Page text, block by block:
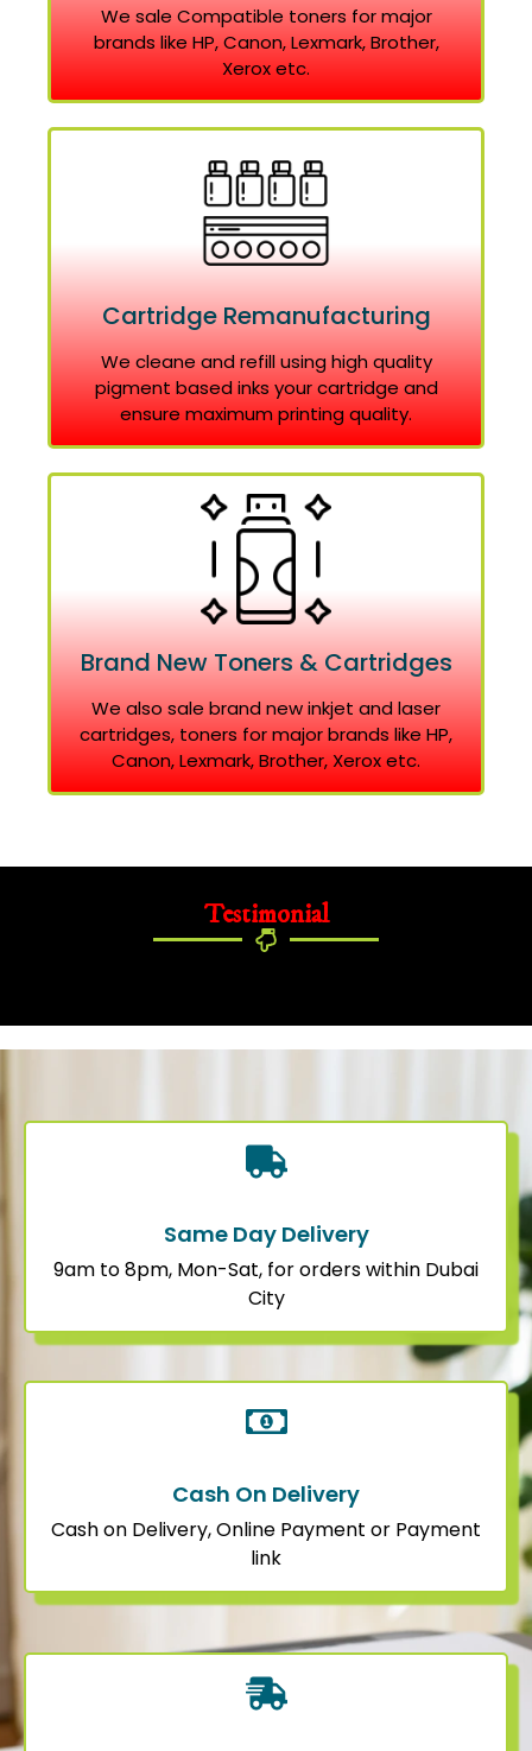
We sale Compatible toners for major
brands like HP, Canon, Lexmark, Brother,
Xerox etc.
Cartridge Remanufacturing
We cleane and refill using high quality
pigment based inks your cartridge and
ensure maximum printing quality.
Brand New Toners & Cartridges
We also sale brand new inkjet and laser
cartridges, toners for major brands like HP,
Canon, Lexmark, Brother, Xerox etc.
Testimonial
Same Day Delivery
9am to 8pm, Mon-Sat, for orders within Dubai
City
Cash On Delivery
Cash on Delivery, Online Payment or Payment
link